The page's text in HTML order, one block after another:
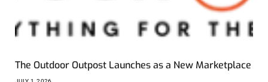
The Outdoor Outpost Launches as a New Marketplace